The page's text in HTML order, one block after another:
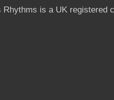
Rhythms is a UK registered